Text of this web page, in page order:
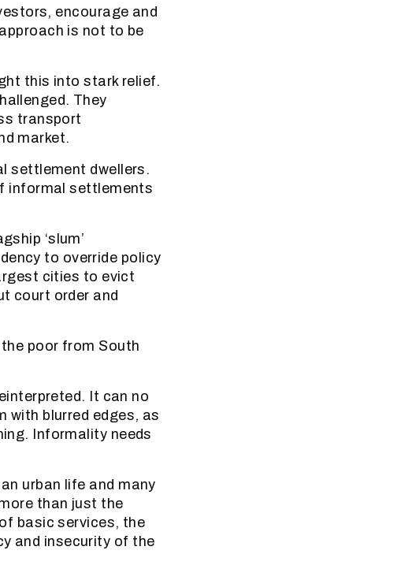
encourage and
is not to be
this into stark relief.
They
transport
market.
settlement dwellers.
informal settlements
‘slum’
to override policy
cities to evict
court order and
poor from South
It can no
with blurred edges, as
Informality needs
urban life and many
than just the
basic services, the
and insecurity of the